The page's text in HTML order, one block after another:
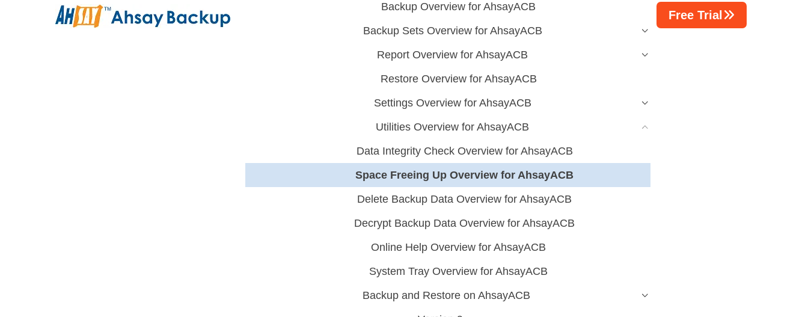
Backup Overview for AhsayACB
Backup Sets Overview for AhsayACB
Report Overview for AhsayACB
Restore Overview for AhsayACB
Settings Overview for AhsayACB
Utilities Overview for AhsayACB
Data Integrity Check Overview for AhsayACB
Space Freeing Up Overview for AhsayACB
Delete Backup Data Overview for AhsayACB
Decrypt Backup Data Overview for AhsayACB
Online Help Overview for AhsayACB
System Tray Overview for AhsayACB
Backup and Restore on AhsayACB
Free Trial